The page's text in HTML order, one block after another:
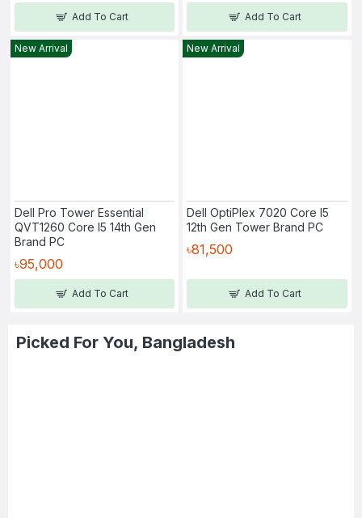
Add To Cart Add To Cart
New Arrival
Dell Pro Tower Essential
QVT1260 Core I5 14th Gen
Brand PC
৳95,000
Add To Cart
New Arrival
Dell OptiPlex 7020 Core I5
12th Gen Tower Brand PC
৳81,500
Add To Cart
Picked For You, Bangladesh